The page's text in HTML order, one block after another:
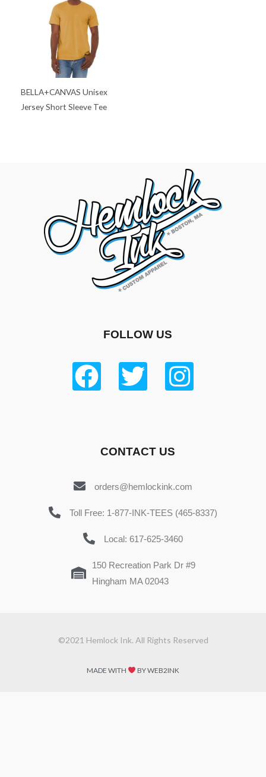
BELLA+CANVAS Unisex
Jersey Short Sleeve Tee
FOLLOW US
CONTACT US
orders@hemlockink.com
Toll Free: 1-877-INK-TEES (465-8337)
Local: 617-625-3460
150 Recreation Park Dr #9
Hingham MA 02043
©2021 Hemlock Ink. All Rights Reserved
MADE WITH BY WEB2INK